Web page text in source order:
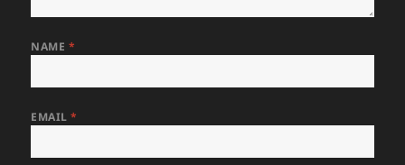
NAME *
EMAIL*